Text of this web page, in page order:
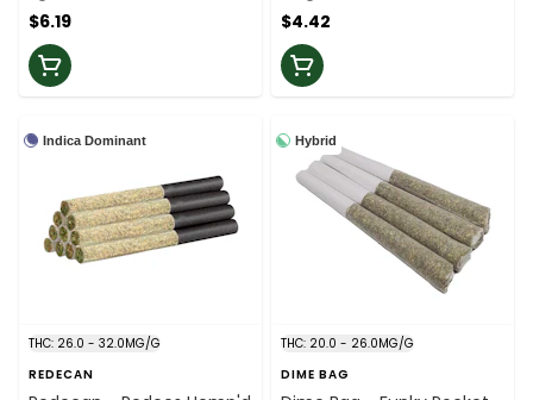
$6.19 $4.42
Indica Dominant
THC: 26.0 - 32.0MG/G
REDECAN
Hybrid
THC: 20.0 - 26.0MG/G
DIME BAG